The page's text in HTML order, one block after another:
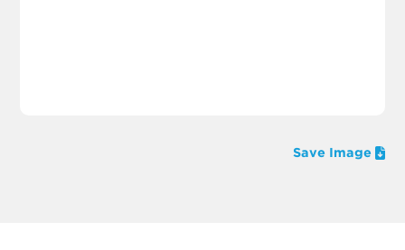
Save Image